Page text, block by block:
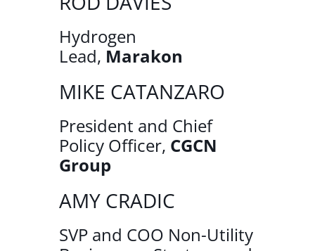
Hydrogen
Lead, Marakon
MIKE CATANZARO
President and Chief
Policy Officer, CGCN
Group
AMY CRADIC
SVP and COO Non-Utility